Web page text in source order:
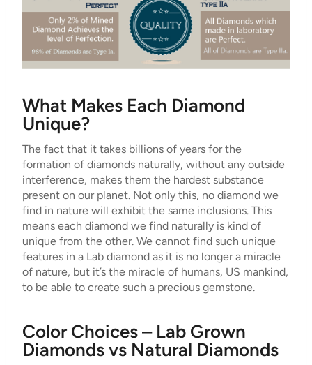
What Makes Each Diamond
Unique?
The fact that it takes billions of years for the
formation of diamonds naturally, without any outside
interference, makes them the hardest substance
present on our planet. Not only this, no diamond we
find in nature will exhibit the same inclusions. This
means each diamond we find naturally is kind of
unique from the other. We cannot find such unique
features in a Lab diamond as it is no longer a miracle
of nature, but it’s the miracle of humans, US mankind,
to be able to create such a precious gemstone.
Color Choices – Lab Grown
Diamonds vs Natural Diamonds